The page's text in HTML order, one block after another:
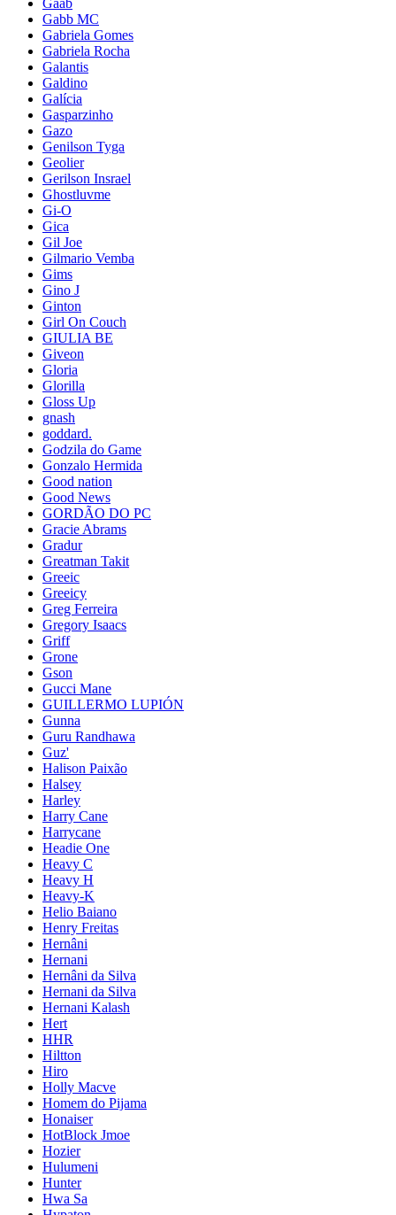
Gabb MC
Gabriela Gomes
Gabriela Rocha
Galantis
Galdino
Galícia
Gasparzinho
Gazo
Genilson Tyga
Geolier
Gerilson Insrael
Ghostluvme
Gi-O
Gica
Gil Joe
Gilmario Vemba
Gims
Gino J
Ginton
Girl On Couch
GIULIA BE
Giveon
Gloria
Glorilla
Gloss Up
gnash
goddard.
Godzila do Game
Gonzalo Hermida
Good nation
Good News
GORDÃO DO PC
Gracie Abrams
Gradur
Greatman Takit
Greeic
Greeicy
Greg Ferreira
Gregory Isaacs
Griff
Grone
Gson
Gucci Mane
GUILLERMO LUPIÓN
Gunna
Guru Randhawa
Guz'
Halison Paixão
Halsey
Harley
Harry Cane
Harrycane
Headie One
Heavy C
Heavy H
Heavy-K
Helio Baiano
Henry Freitas
Hernâni
Hernani
Hernâni da Silva
Hernani da Silva
Hernani Kalash
Hert
HHR
Hiltton
Hiro
Holly Macve
Homem do Pijama
Honaiser
HotBlock Jmoe
Hozier
Hulumeni
Hunter
Hwa Sa